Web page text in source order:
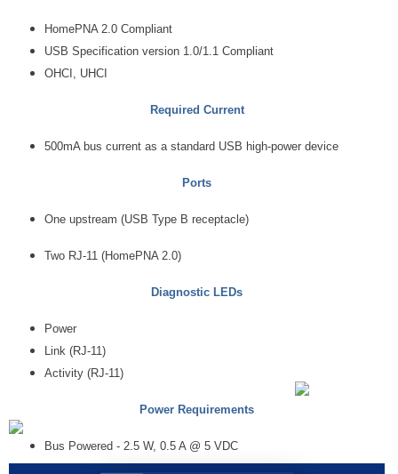
HomePNA 2.0 Compliant
USB Specification version 1.0/1.1 Compliant
OHCI, UHCI
Required Current
500mA bus current as a standard USB high-power device
Ports
One upstream (USB Type B receptacle)
Two RJ-11 (HomePNA 2.0)
Diagnostic LEDs
Power
Link (RJ-11)
Activity (RJ-11)
Power Requirements
Bus Powered - 2.5 W, 0.5 A @ 5 VDC